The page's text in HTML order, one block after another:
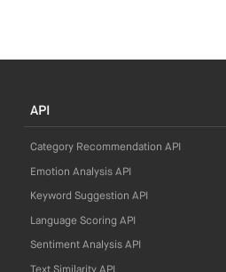
API
Category Recommendation API
Emotion Analysis API
Keyword Suggestion API
Language Scoring API
Sentiment Analysis API